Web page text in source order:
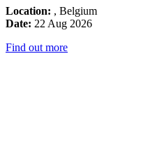
Location: , Belgium
Date: 22 Aug 2026
Find out more